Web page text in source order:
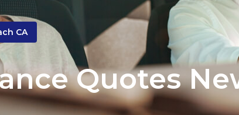
CA
Quotes